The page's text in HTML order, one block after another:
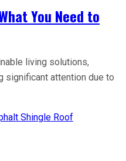
You Need to
living solutions,
significant attention due to